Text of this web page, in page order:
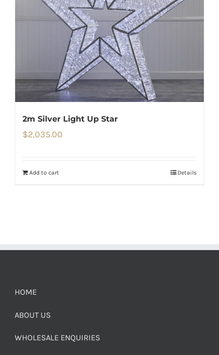
2m Silver Light Up Star
$2,035.00
Add to cart Details
HOME
ABOUT US
WHOLESALE ENQUIRIES